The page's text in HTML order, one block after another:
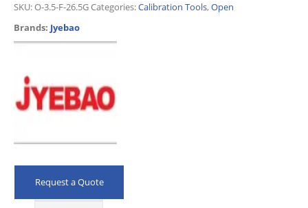
SKU:O-3.5-F-26.5GCategories:Calibration Tools,Open
Brands: Jyebao
Request a Quote